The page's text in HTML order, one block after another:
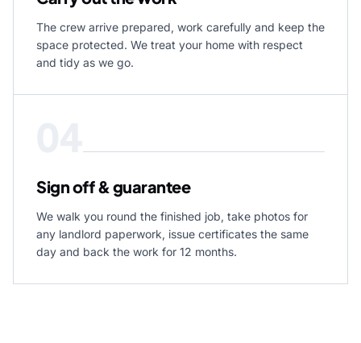
The crew arrive prepared, work carefully and keep the
space protected. We treat your home with respect
and tidy as we go.
Sign off & guarantee
We walk you round the finished job, take photos for
any landlord paperwork, issue certificates the same
day and back the work for 12 months.